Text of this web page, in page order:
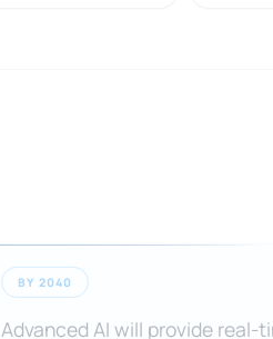
BY 2040
Advanced AI will provide